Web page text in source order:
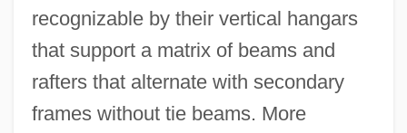
recognizable by their vertical hangars
that support a matrix of beams and
rafters that alternate with secondary
frames without tie beams. More